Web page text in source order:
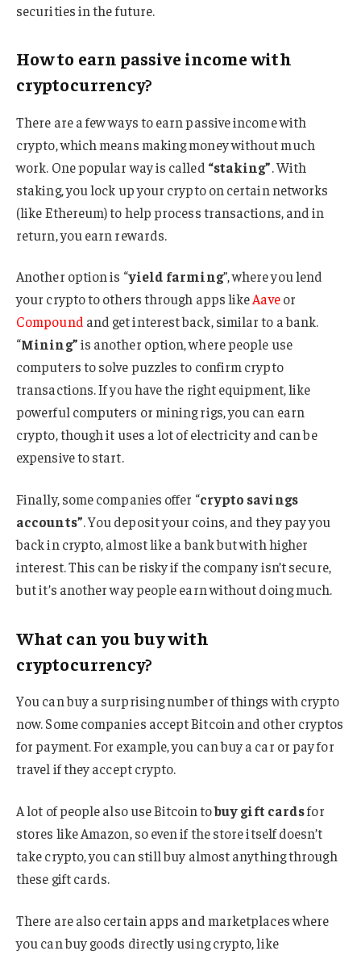
securities in the future.
How to earn passive income with
cryptocurrency?
There are a few ways to earn passive income with
crypto, which means making money without much
work. One popular way is called “staking”. With
staking, you lock up your crypto on certain networks
(like Ethereum) to help process transactions, and in
return, you earn rewards.
Another option is “yield farming”, where you lend
your crypto to others through apps likeAaveor
Compound and get interest back, similar to a bank.
“Mining”is another option, where people use
computers to solve puzzles to confirm crypto
transactions. If you have the right equipment, like
powerful computers or mining rigs, you can earn
crypto, though it uses a lot of electricity and can be
expensive to start.
Finally, some companies offer “crypto savings
accounts”. You deposit your coins, and they pay you
back in crypto, almost like a bank but with higher
interest. This can be risky if the company isn’t secure,
but it’s another way people earn without doing much.
What can you buy with
cryptocurrency?
You can buy a surprising number of things with crypto
now. Some companies accept Bitcoin and other cryptos
for payment. For example, you can buy a car or pay for
travel if they accept crypto.
A lot of people also use Bitcoin tobuy gift cardsfor
stores like Amazon, so even if the store itself doesn’t
take crypto, you can still buy almost anything through
these gift cards.
There are also certain apps and marketplaces where
you can buy goods directly using crypto, like